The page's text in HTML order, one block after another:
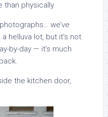
than physically.
we’ve
helluva lot, but it’s not
by-day — it’s much
the kitchen door,